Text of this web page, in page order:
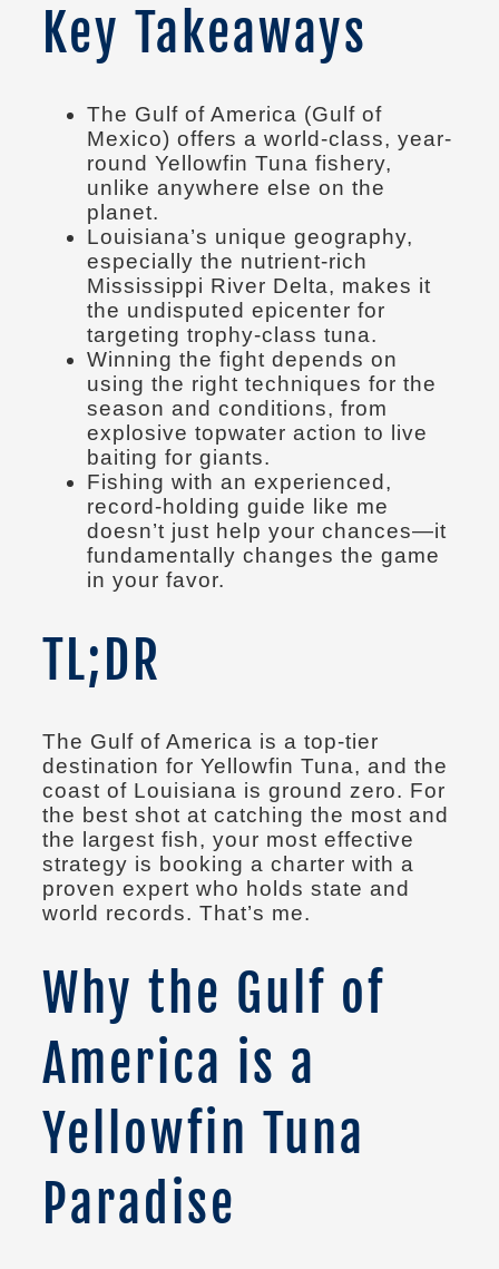
Key Takeaways
The Gulf of America (Gulf of
Mexico) offers a world-class, year-
round Yellowfin Tuna fishery,
unlike anywhere else on the
planet.
Louisiana’s unique geography,
especially the nutrient-rich
Mississippi River Delta, makes it
the undisputed epicenter for
targeting trophy-class tuna.
Winning the fight depends on
using the right techniques for the
season and conditions, from
explosive topwater action to live
baiting for giants.
Fishing with an experienced,
record-holding guide like me
doesn’t just help your chances—it
fundamentally changes the game
in your favor.
TL;DR
The Gulf of America is a top-tier
destination for Yellowfin Tuna, and the
coast of Louisiana is ground zero. For
the best shot at catching the most and
the largest fish, your most effective
strategy is booking a charter with a
proven expert who holds state and
world records. That’s me.
Why the Gulf of
America is a
Yellowfin Tuna
Paradise